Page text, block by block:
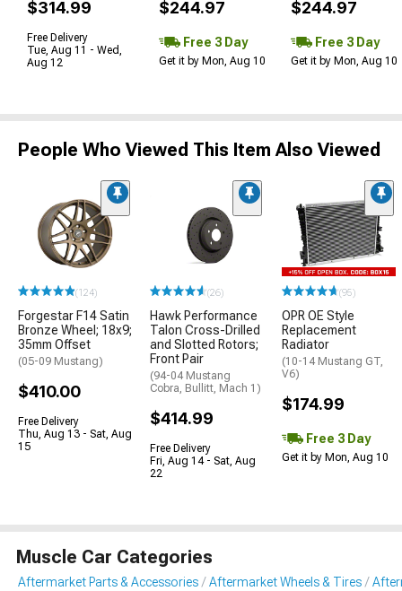
$314.99
Free Delivery
Tue, Aug 11 - Wed,
Aug 12
$244.97
Free 3 Day
Get it by Mon, Aug 10
$244.97
Free 3 Day
Get it by Mon, Aug 10
People Who Viewed This Item Also Viewed
(124)
Forgestar F14 Satin
Bronze Wheel; 18x9;
35mm Offset
(05-09 Mustang)
$410.00
Free Delivery
Thu, Aug 13 - Sat, Aug
15
(26)
Hawk Performance
Talon Cross-Drilled
and Slotted Rotors;
Front Pair
(94-04 Mustang
Cobra, Bullitt, Mach 1)
$414.99
Free Delivery
Fri, Aug 14 - Sat, Aug
22
(95)
OPR OE Style
Replacement
Radiator
(10-14 Mustang GT,
V6)
$174.99
Free 3 Day
Get it by Mon, Aug 10
Muscle Car Categories
Aftermarket Parts & Accessories Aftermarket Wheels & Tires